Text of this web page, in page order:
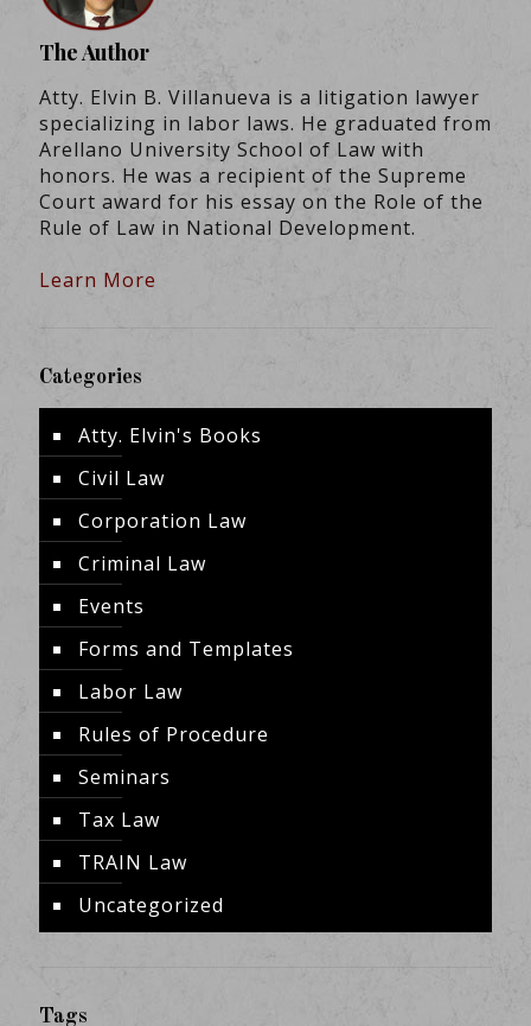
The Author
Atty. Elvin B. Villanueva is a litigation lawyer
specializing in labor laws. He graduated from
Arellano University School of Law with
honors. He was a recipient of the Supreme
Court award for his essay on the Role of the
Rule of Law in National Development.
Learn More
Categories
Atty. Elvin's Books
Civil Law
Corporation Law
Criminal Law
Events
Forms and Templates
Labor Law
Rules of Procedure
Seminars
Tax Law
TRAIN Law
Uncategorized
Tags